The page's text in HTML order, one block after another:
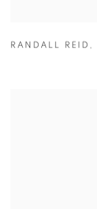
RANDALL REID ,